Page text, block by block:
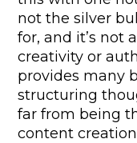
not the silver
for, and it’s not
creativity or
provides many
structuring
far from being
content